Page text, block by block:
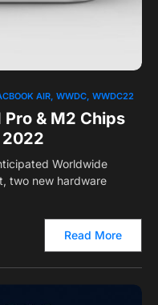
AIR WWDC WWDC22
& M2 Chips
2022
Worldwide
two new hardware
Read More